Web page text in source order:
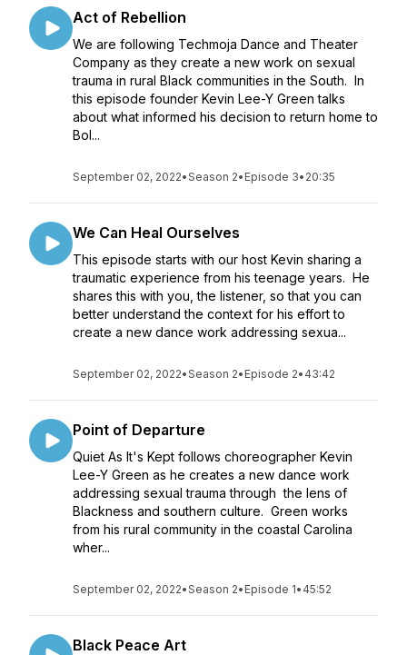
Act of Rebellion
We are following Techmoja Dance and Theater
Company as they create a new work on sexual
trauma in rural Black communities in the South. In
this episode founder Kevin Lee-Y Green talks
about what informed his decision to return home to
Bol...
September 02, 2022•Season 2• Episode 3• 20:35
We Can Heal Ourselves
This episode starts with our host Kevin sharing a
traumatic experience from his teenage years. He
shares this with you, the listener, so that you can
better understand the context for his effort to
create a new dance work addressing sexua...
September 02, 2022•Season 2• Episode 2• 43:42
Point of Departure
Quiet As It's Kept follows choreographer Kevin
Lee-Y Green as he creates a new dance work
addressing sexual trauma through the lens of
Blackness and southern culture. Green works
from his rural community in the coastal Carolina
wher...
September 02, 2022•Season 2• Episode 1• 45:52
Black Peace Art